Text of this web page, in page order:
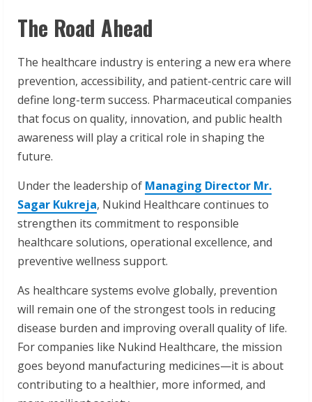
The Road Ahead
The healthcare industry is entering a new era where
prevention, accessibility, and patient-centric care will
define long-term success. Pharmaceutical companies
that focus on quality, innovation, and public health
awareness will play a critical role in shaping the
future.
Under the leadership of Managing Director Mr.
Sagar Kukreja, Nukind Healthcare continues to
strengthen its commitment to responsible
healthcare solutions, operational excellence, and
preventive wellness support.
As healthcare systems evolve globally, prevention
will remain one of the strongest tools in reducing
disease burden and improving overall quality of life.
For companies like Nukind Healthcare, the mission
goes beyond manufacturing medicines—it is about
contributing to a healthier, more informed, and